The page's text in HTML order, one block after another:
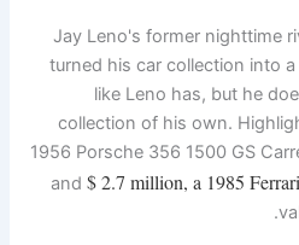
Jay Leno's former nighttime
turned his car collection into
like Leno has, but he
collection of his own.
1956 Porsche 356 1500 GS
and $ 2.7 million, a 1985